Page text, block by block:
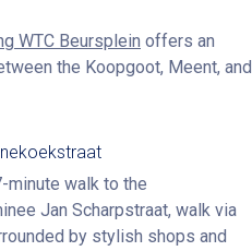
WTC Beursplein offers an
the Koopgoot, Meent, and
minute walk to the
Jan Scharpstraat, walk via
by stylish shops and